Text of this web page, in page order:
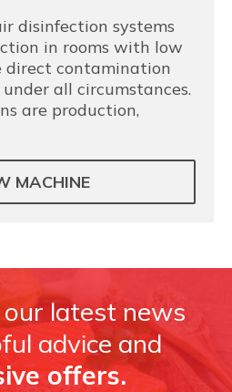
disinfection systems
in rooms with low
direct contamination
all circumstances.
are production,
MACHINE
latest news
advice and
offers.